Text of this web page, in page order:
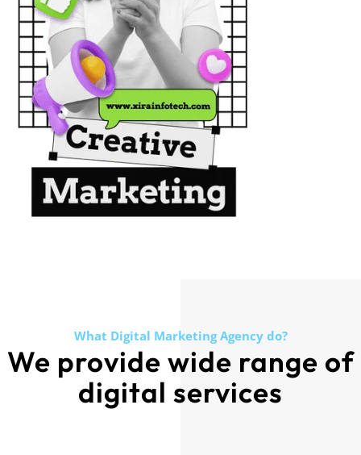
What Digital Marketing Agency do?
We provide wide range of
digital services